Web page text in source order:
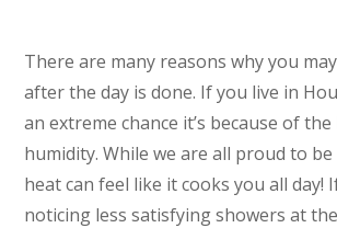
There are many reasons why you
after the day is done. If you live in
an extreme chance it’s because of
humidity. While we are all proud to
heat can feel like it cooks you all day!
noticing less satisfying showers at